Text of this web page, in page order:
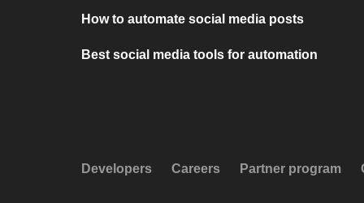
How to automate social media posts
Best social media tools for automation
Developers Careers Partner program